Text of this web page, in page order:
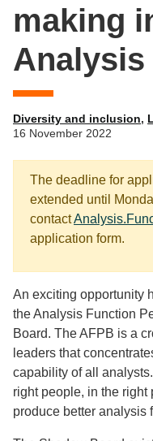
making
Analysis
Diversity and inclusion,
16 November 2022
The deadline for
extended until
contact
application form.
An exciting opportunity
the Analysis Function
Board. The AFPB is a
leaders that
capability of all
right people, in the
produce better analysis